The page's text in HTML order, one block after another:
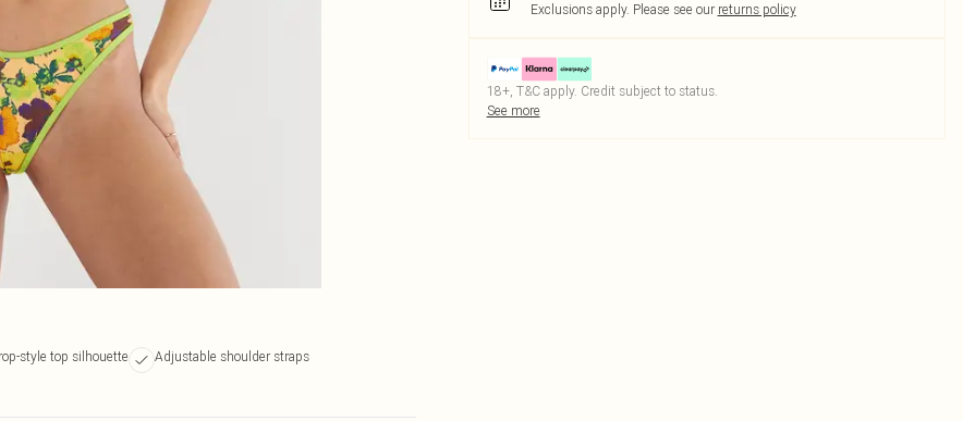
style top silhouette
Adjustable shoulder straps
Exclusions apply. Please see our returns policy
18+, T&C apply. Credit subject to status.
See more